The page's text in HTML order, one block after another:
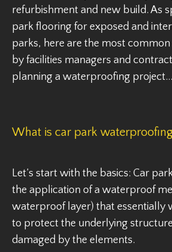
refurbishment and new build. As
park flooring for exposed and
parks, here are the most common
by facilities managers and
planning a waterproofing project…
What is car park
Let’s start with the basics: Car
the application of a waterproof
waterproof layer) that essentially
to protect the underlying
damaged by the elements.